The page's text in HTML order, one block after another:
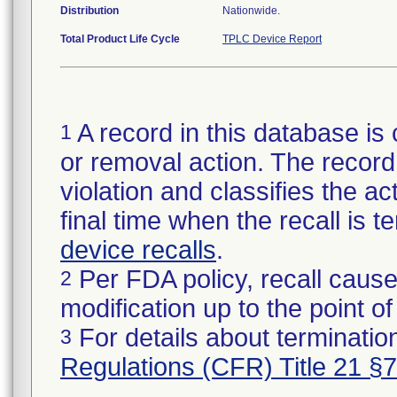
Distribution Nationwide.
Total Product Life Cycle TPLC Device Report
1 A record in this database
or removal action. The
violation and classifies the
final time when the recall is
device recalls.
2 Per FDA policy, recall
modification up to the point
3 For details about
Regulations (CFR) Title 21